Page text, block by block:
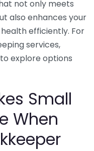
not only meets
also enhances your
efficiently. For
services,
to explore options
Small
When